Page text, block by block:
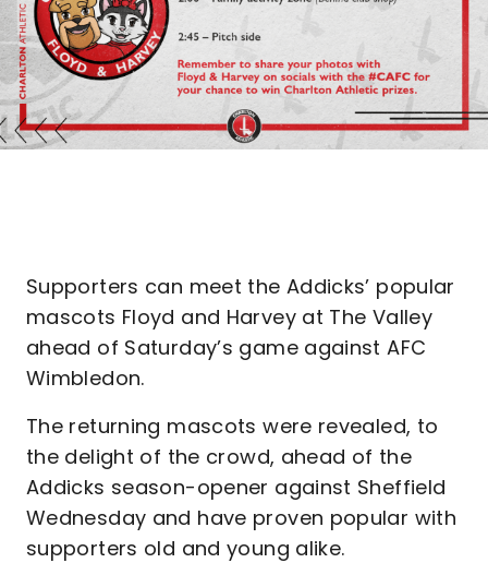
Supporters can meet the Addicks’ popular
mascots Floyd and Harvey at The Valley
ahead of Saturday’s game against AFC
Wimbledon.
The returning mascots were revealed, to
the delight of the crowd, ahead of the
Addicks season-opener against Sheffield
Wednesday and have proven popular with
supporters old and young alike.